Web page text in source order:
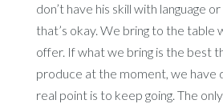
don’t have his skill with language
that’s okay. We bring to the table
offer. If what we bring is the best
produce at the moment, we have
real point is to keep going. The